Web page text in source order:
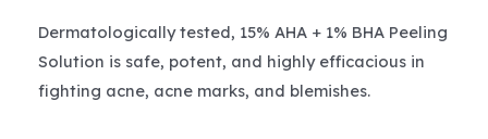
Dermatologically tested, 15% AHA + 1% BHA Peeling
Solution is safe, potent, and highly efficacious in
fighting acne, acne marks, and blemishes.